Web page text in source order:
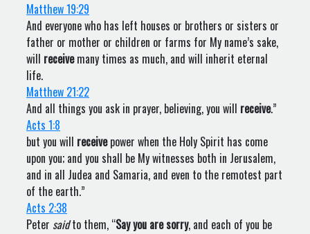
Matthew 19:29
And everyone who has left houses or brothers or sisters or
father or mother or children or farms for My name’s sake,
will receivemany times as much, and will inherit eternal
life.
Matthew 21:22
And all things you ask in prayer, believing, you will receive.”
Acts 1:8
but you will receivepower when the Holy Spirit has come
upon you; and you shall be My witnesses both in Jerusalem,
and in all Judea and Samaria, and even to the remotest part
of the earth.”
Acts 2:38
Peter saidto them, “Say you are sorry, and each of you be